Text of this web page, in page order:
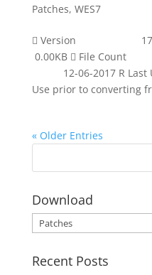
Patches, WES7
 Version
0.00KB  File
12-06-2017 R
Use prior to converting
« Older Entries
Download
Download
Recent Posts